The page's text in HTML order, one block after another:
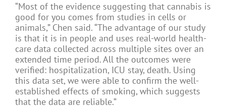
“Most of the evidence suggesting that cannabis is
good for you comes from studies in cells or
animals,” Chen said. “The advantage of our study
is that it is in people and uses real-world health-
care data collected across multiple sites over an
extended time period. All the outcomes were
verified: hospitalization, ICU stay, death. Using
this data set, we were able to confirm the well-
established effects of smoking, which suggests
that the data are reliable.”